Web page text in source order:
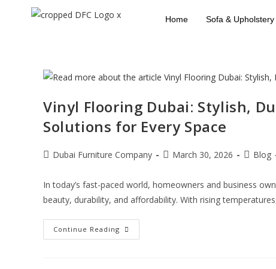
Home Sofa & Upholstery
Vinyl Flooring Dubai: Stylish,
Solutions for Every Space
Dubai Furniture Company March 30, 2026 Blog
In today’s fast-paced world, homeowners and business
beauty, durability, and affordability. With rising
Continue Reading